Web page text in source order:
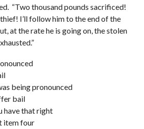
“Two thousand pounds sacrificed!
thief! I’ll follow him to the end of the
at the rate he is going on, the stolen
being pronounced
bail
have that right
item four